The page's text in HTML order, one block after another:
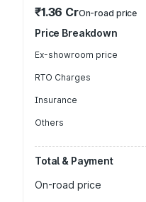
₹1.36 CrOn-road price
Price Breakdown
Ex-showroom price
RTO Charges
Insurance
Others
Total & Payment
On-road price